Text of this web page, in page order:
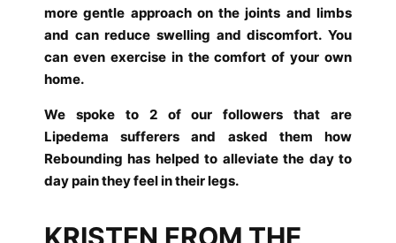
more gentle approach on the joints and limbs
and can reduce swelling and discomfort. You
can even exercise in the comfort of your own
home.
We spoke to 2 of our followers that are
Lipedema sufferers and asked them how
Rebounding has helped to alleviate the day to
day pain they feel in their legs.